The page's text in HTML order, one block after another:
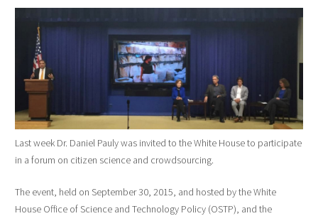
Last week Dr. Daniel Pauly was invited to the White House to participate
in a forum on citizen science and crowdsourcing.
The event, held on September 30, 2015, and hosted by the White
House Office of Science and Technology Policy (OSTP), and the